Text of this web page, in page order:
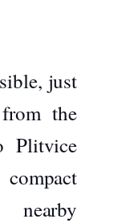
just
the
Plitvice
nearby